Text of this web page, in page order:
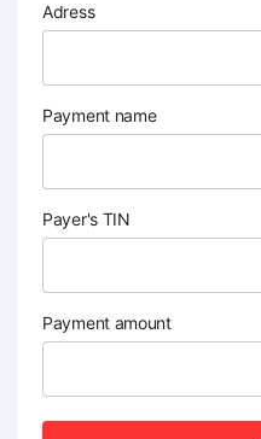
Adress
Payment name
Payer's TIN
Payment amount